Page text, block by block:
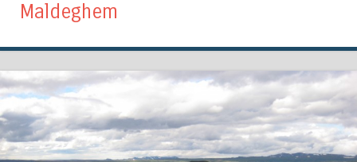
Maldeghem